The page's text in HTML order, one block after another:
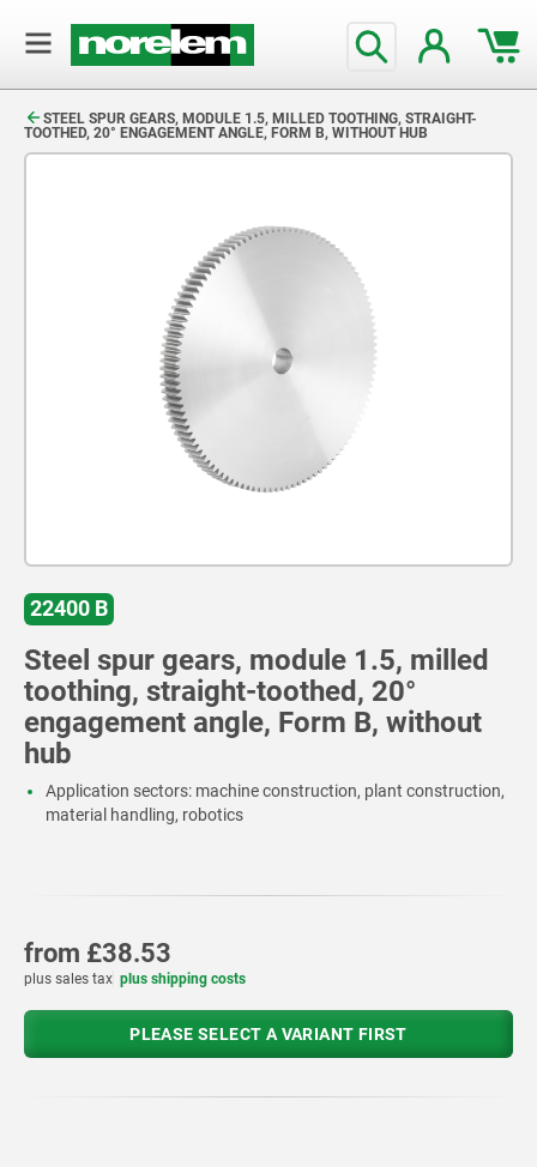
STEEL SPUR GEARS, MODULE 1.5, MILLED TOOTHING, STRAIGHT-
TOOTHED, 20° ENGAGEMENT ANGLE, FORM B, WITHOUT HUB
22400 B
Steel spur gears, module 1.5, milled
toothing, straight-toothed, 20°
engagement angle, Form B, without
hub
Application sectors: machine construction, plant construction,
material handling, robotics
from £38.53
plus sales tax plus shipping costs
PLEASE SELECT A VARIANT FIRST